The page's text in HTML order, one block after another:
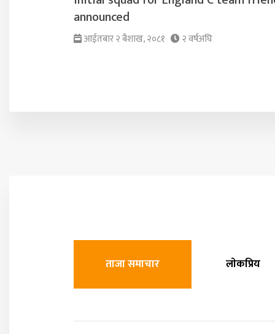
announced
आईतबार २ ब‌ैशाख, २०८१ २ वर्षअघि
ताजा समाचार लाेकप्रिय